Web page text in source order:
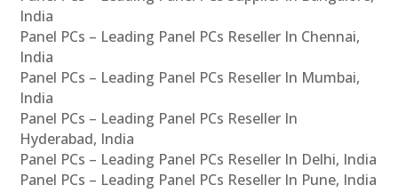
India
Panel PCs – Leading Panel PCs Reseller In Chennai,
India
Panel PCs – Leading Panel PCs Reseller In Mumbai,
India
Panel PCs – Leading Panel PCs Reseller In
Hyderabad, India
Panel PCs – Leading Panel PCs Reseller In Delhi, India
Panel PCs – Leading Panel PCs Reseller In Pune, India